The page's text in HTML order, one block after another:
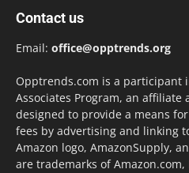
Contact us
Email: office@opptrends.org
Opptrends.com is a participant
Associates Program, an affiliate
designed to provide a means
fees by advertising and linking
Amazon logo, AmazonSupply,
are trademarks of